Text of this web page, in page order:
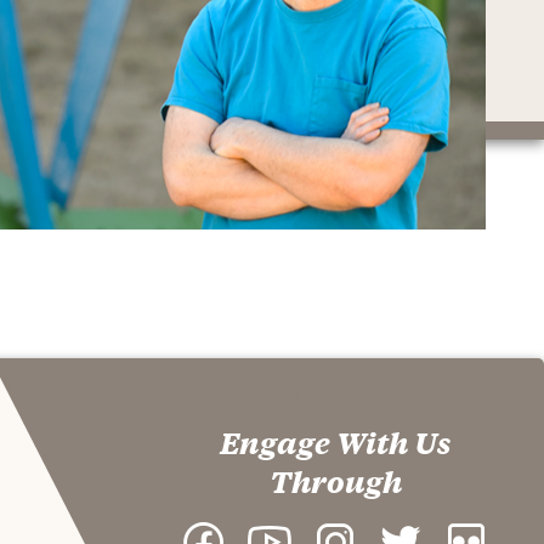
Engage With Us
Through
Facebook YouTube Instagram Twitter